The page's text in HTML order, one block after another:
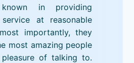
in providing
service at reasonable
importantly, they
most amazing people
of talking to.